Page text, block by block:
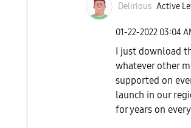
Delirious Active
‎01-22-2022 03:04
I just download
whatever other
supported on
launch in our
for years on